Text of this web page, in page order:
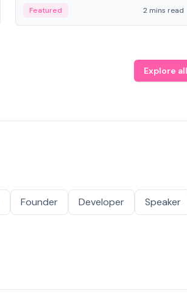
across sources, ranging from CTO to
CEO.
Featured 2 mins read
Explore
Founder Developer Speaker